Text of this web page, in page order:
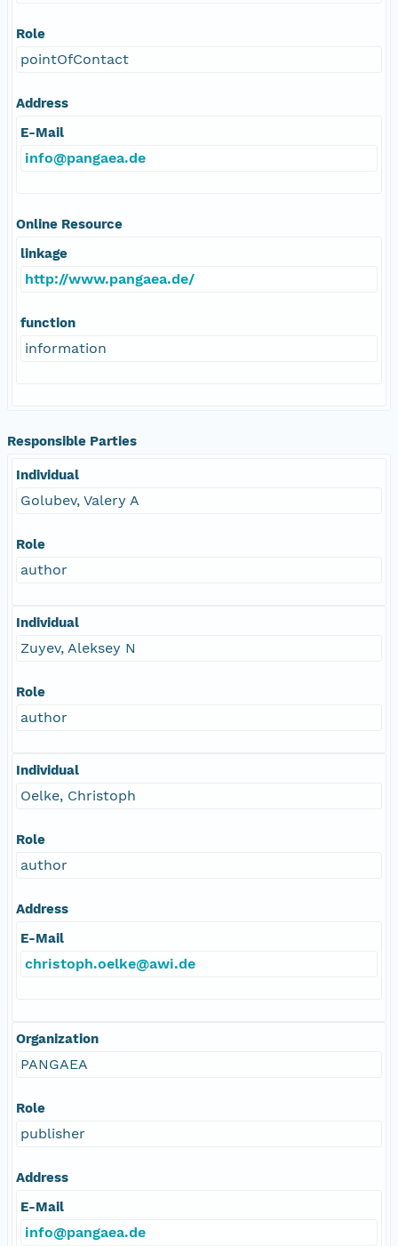
Role
pointOfContact
Address
E-Mail
info@pangaea.de
Online Resource
linkage
http://www.pangaea.de/
function
information
Responsible Parties
Individual
Golubev, Valery A
Role
author
Individual
Zuyev, Aleksey N
Role
author
Individual
Oelke, Christoph
Role
author
Address
E-Mail
christoph.oelke@awi.de
Organization
PANGAEA
Role
publisher
Address
E-Mail
info@pangaea.de